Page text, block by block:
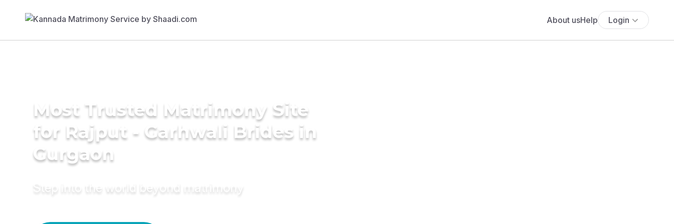
About usHelp Login
Most Trusted Matrimony Site
for Rajput - Garhwali Brides in
Gurgaon
Step into the world beyond matrimony